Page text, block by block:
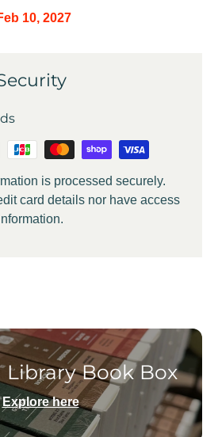
10, 2027
is processed securely.
card details nor have access
Library Book Box
Explore here